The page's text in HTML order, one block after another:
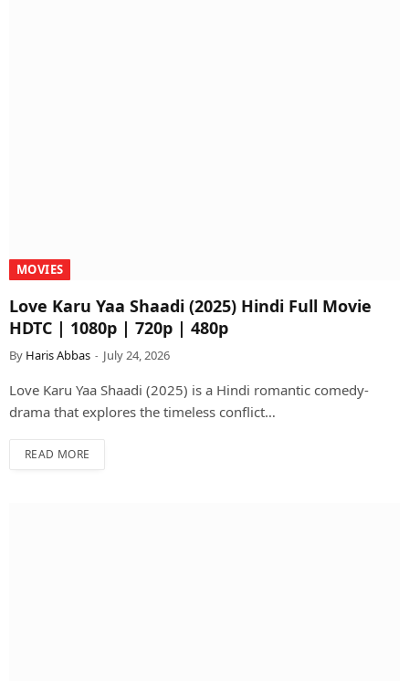
MOVIES
Love Karu Yaa Shaadi (2025) Hindi Full Movie
HDTC | 1080p | 720p | 480p
By Haris Abbas July 24, 2026
Love Karu Yaa Shaadi (2025) is a Hindi romantic comedy-
drama that explores the timeless conflict…
READ MORE